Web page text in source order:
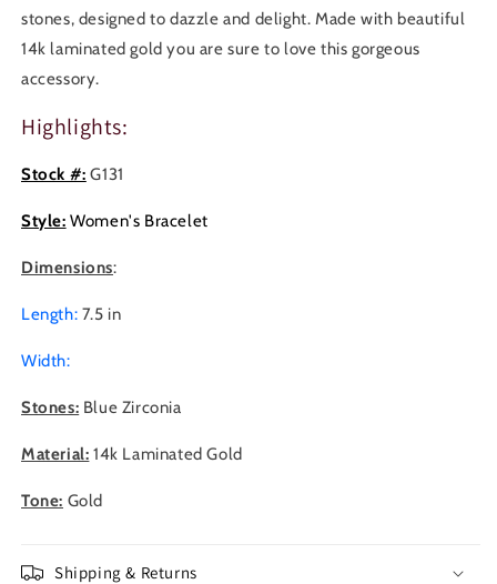
stones, designed to dazzle and delight. Made with beautiful
14k laminated gold you are sure to love this gorgeous
accessory.
Highlights:
Stock #: G131
Style: Women's Bracelet
Dimensions:
Length: 7.5 in
Width:
Stones: Blue Zirconia
Material: 14k Laminated Gold
Tone: Gold
Shipping & Returns